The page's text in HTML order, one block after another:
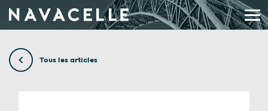
Tous les articles